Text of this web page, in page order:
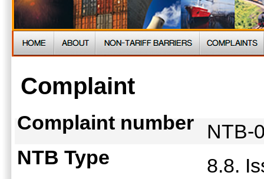
Complaint
Complaint number
NTB-
NTB Type
8.8.